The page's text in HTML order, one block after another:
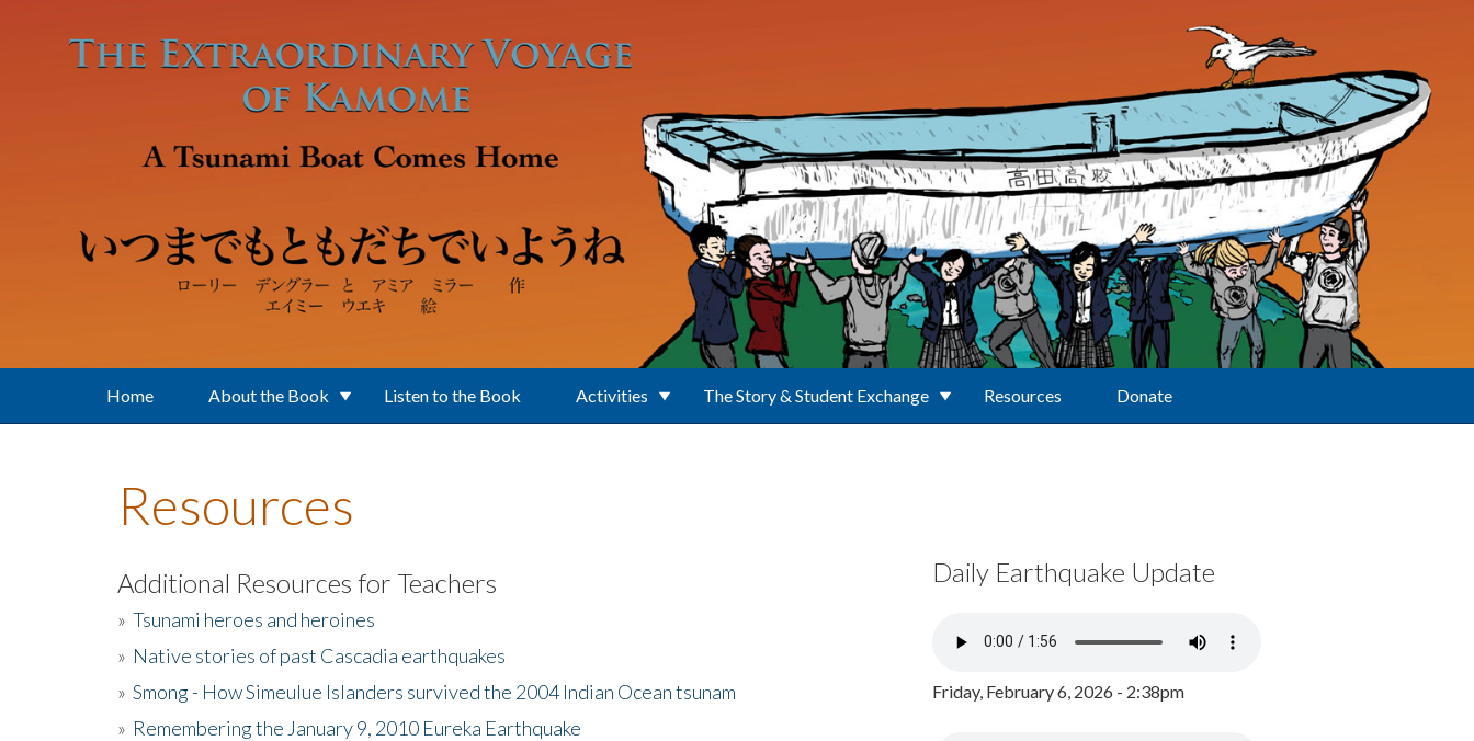
Home About the Book Listen to the Book Activities The Story & Student Exchange Resources Donate
Resources
Additional Resources for Teachers
» Tsunami heroes and heroines
» Native stories of past Cascadia earthquakes
» Smong - How Simeulue Islanders survived the 2004 Indian Ocean tsunam
» Remembering the January 9, 2010 Eureka Earthquake
Daily Earthquake Update
Friday, February 6, 2026 - 2:38pm